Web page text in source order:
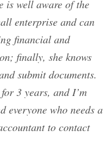
is well aware of the
enterprise and can
financial and
finally, she knows
submit documents.
3 years, and I’m
everyone who needs a
to contact